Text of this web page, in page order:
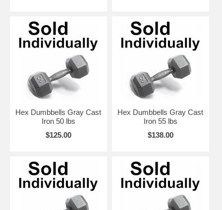
Hex Dumbbells Gray Cast
Iron 50 lbs
$125.00
Hex Dumbbells Gray Cast
Iron 55 lbs
$138.00